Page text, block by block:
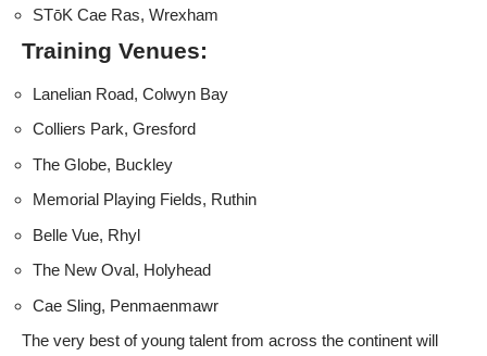
STōK Cae Ras, Wrexham
Training Venues:
Lanelian Road, Colwyn Bay
Colliers Park, Gresford
The Globe, Buckley
Memorial Playing Fields, Ruthin
Belle Vue, Rhyl
The New Oval, Holyhead
Cae Sling, Penmaenmawr
The very best of young talent from across the continent will